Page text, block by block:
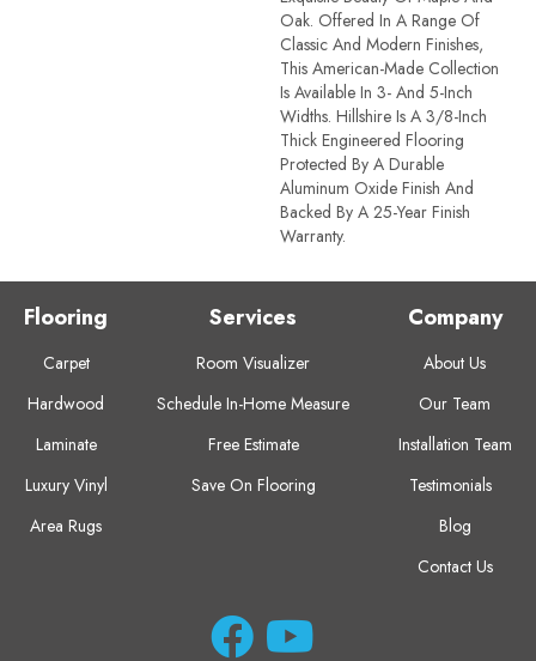
Oak. Offered In A Range Of
Classic And Modern Finishes,
This American-Made Collection
Is Available In 3- And 5-Inch
Widths. Hillshire Is A 3/8-Inch
Thick Engineered Flooring
Protected By A Durable
Aluminum Oxide Finish And
Backed By A 25-Year Finish
Warranty.
Flooring
Carpet
Hardwood
Laminate
Luxury Vinyl
Area Rugs
Services
Room Visualizer
Schedule In-Home Measure
Free Estimate
Save On Flooring
Company
About Us
Our Team
Installation Team
Testimonials
Blog
Contact Us